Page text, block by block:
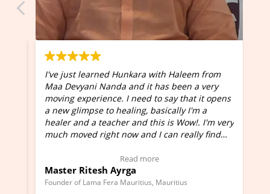
I've just learned Hunkara with Haleem from
Maa Devyani Nanda and it has been a very
moving experience. I need to say that it opens
a new glimpse to healing, basically I'm a
healer and a teacher and this is Wow!. I'm very
much moved right now and I can really find
Wow!. You should learn Hunkara with Haleem.
(Click here to view Video Testimonial)
Read more
Master Ritesh Ayrga
Founder of Lama Fera Mauritius, Mauritius